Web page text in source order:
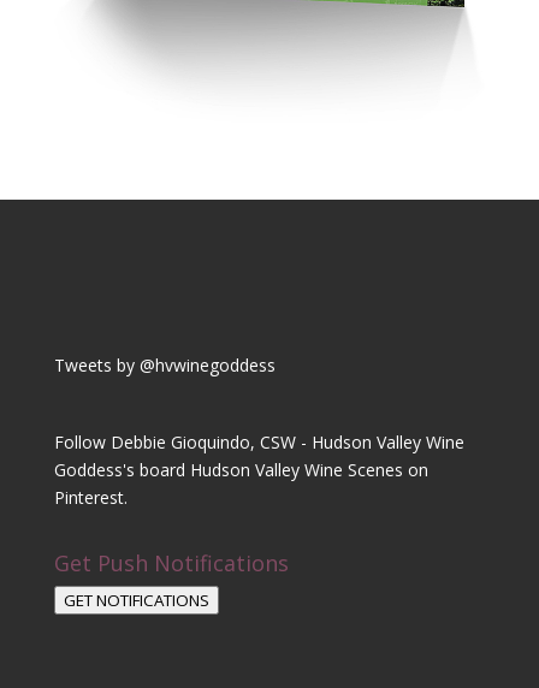
Tweets by @hvwinegoddess
Follow Debbie Gioquindo, CSW - Hudson Valley Wine
Goddess's board Hudson Valley Wine Scenes on
Pinterest.
Get Push Notifications
GET NOTIFICATIONS